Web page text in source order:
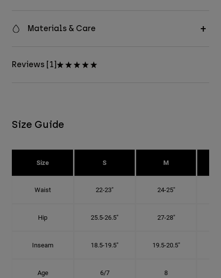
Materials & Care
Reviews [1]
Size Guide
Size S M
Waist 22-23" 24-25"
Hip 25.5-26.5" 27-28"
Inseam 18.5-19.5" 19.5-20.5"
Age 6/7 8